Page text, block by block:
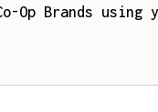
Op Brands using